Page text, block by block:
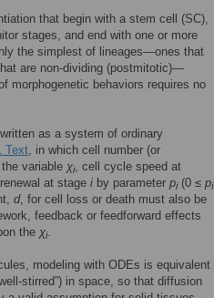
that begin with a stem cell (SC),
stages, and end with one or more
the simplest of lineages—ones that
are non-dividing (postmitotic)—
morphogenetic behaviors requires no
as a system of ordinary
Text, in which cell number (or
variable χi, cell cycle speed at
at stage i by parameter pi(0 ≤ pi
d, for cell loss or death must also be
feedback or feedforward effects
the χi.
modeling with ODEs is equivalent
stirred”) in space, so that diffusion